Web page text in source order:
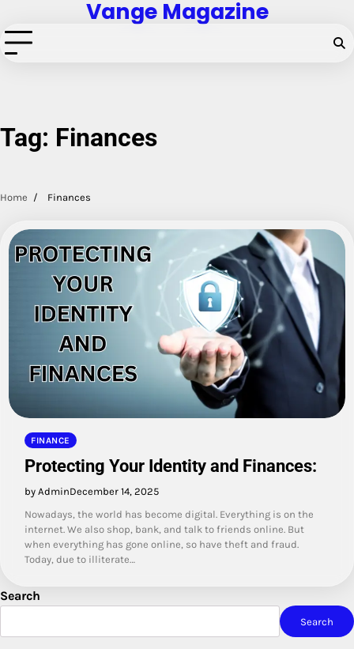
to
content
Vange Magazine
Tag: Finances
Home Finances
FINANCE
Protecting Your Identity and Finances:
by AdminDecember 14, 2025
Nowadays, the world has become digital. Everything is on the
internet. We also shop, bank, and talk to friends online. But
when everything has gone online, so have theft and fraud.
Today, due to illiterate…
Search
Search